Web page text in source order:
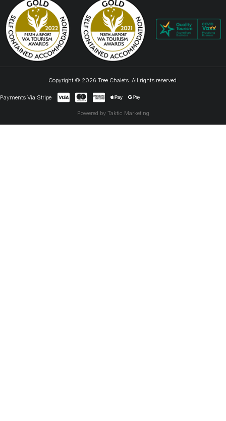
Copyright © 2026 Tree Chalets. All rights reserved.
Payments Via Stripe
Powered by Taktic Marketing